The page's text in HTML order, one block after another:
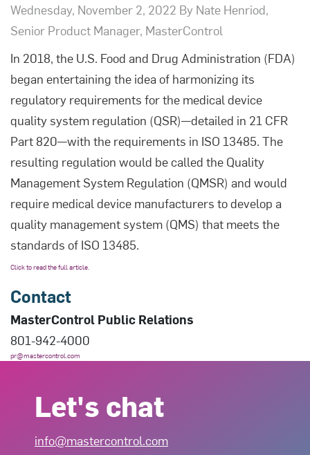
Wednesday, November 2, 2022 By Nate Henriod,
Senior Product Manager, MasterControl
In 2018, the U.S. Food and Drug Administration (FDA)
began entertaining the idea of harmonizing its
regulatory requirements for the medical device
quality system regulation (QSR)—detailed in 21 CFR
Part 820—with the requirements in ISO 13485. The
resulting regulation would be called the Quality
Management System Regulation (QMSR) and would
require medical device manufacturers to develop a
quality management system (QMS) that meets the
standards of ISO 13485.
Click to read the full article.
Contact
MasterControl Public Relations
801-942-4000
pr@mastercontrol.com
Let's chat
info@mastercontrol.com